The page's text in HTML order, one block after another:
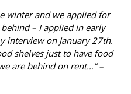
winter and we applied for
– I applied in early
interview on January 27th.
shelves just to have food
are behind on rent…” –